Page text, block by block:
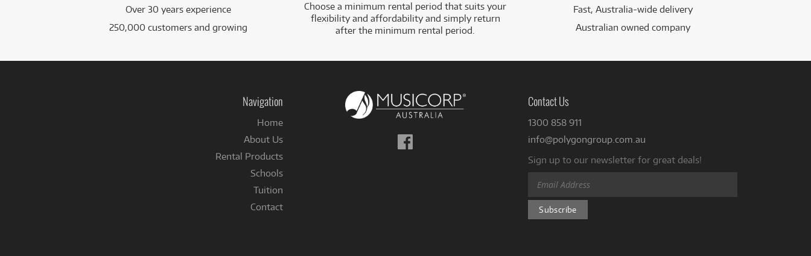
Over 30 years experience
250,000 customers and growing
Choose a minimum rental period that suits your
flexibility and affordability and simply return
after the minimum rental period.
Fast, Australia-wide delivery
Australian owned company
Follow
us
Navigation
Home
About Us
Rental Products
Schools
Tuition
Contact
Contact Us
1300 858 911
info@polygongroup.com.au
Sign up to our newsletter for great deals!